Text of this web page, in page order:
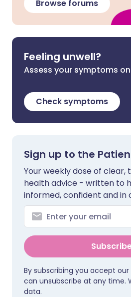
Browse forums
Feeling unwell?
Assess your symptoms
Check symptoms
Sign up to the
Your weekly dose of
health advice - written to
informed, confident and in
By subscribing you accept our
can unsubscribe at any time.
data.